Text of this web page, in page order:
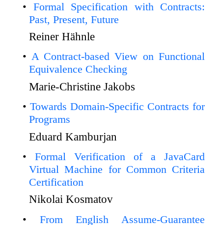
Formal Specification with Contracts:
Past, Present, Future
Reiner Hähnle
A Contract-based View on Functional
Equivalence Checking
Marie-Christine Jakobs
Towards Domain-Specific Contracts for
Programs
Eduard Kamburjan
Formal Verification of a JavaCard
Virtual Machine for Common Criteria
Certification
Nikolai Kosmatov
From English Assume-Guarantee